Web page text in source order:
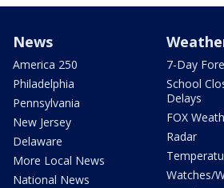
News
America 250
Philadelphia
Pennsylvania
New Jersey
Delaware
More Local News
National News
7-Day
School
Delays
FOX
Radar
Watches/